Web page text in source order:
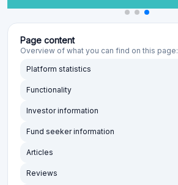
Page content
Overview of what you can find on this page:
Platform statistics
Functionality
Investor information
Fund seeker information
Articles
Reviews